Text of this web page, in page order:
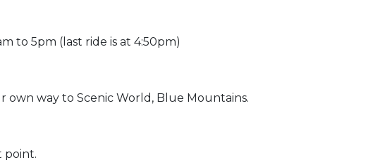
to 5pm (last ride is at 4:50pm)
own way to Scenic World, Blue Mountains.
point.